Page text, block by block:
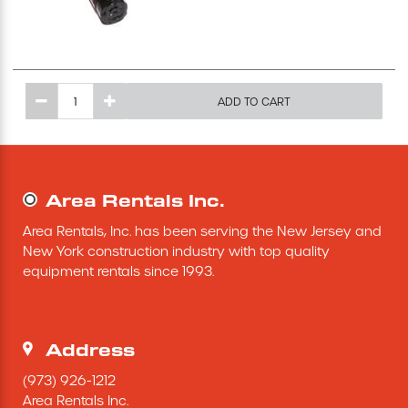
Excavating Equipment
Generator
Floor Equipment
Grout Pump
Material Handling Equipment
ADD TO CART
Area Rentals Inc.
Area Rentals, Inc. has been serving the New Jersey and
New York construction industry with top quality
equipment rentals since 1993.
Address
(973) 926-1212
Area Rentals Inc.